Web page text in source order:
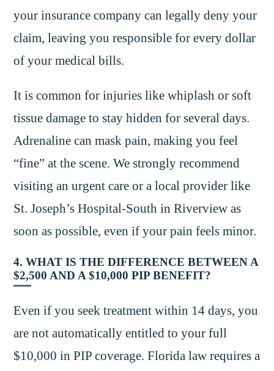
your insurance company can legally deny your
claim, leaving you responsible for every dollar
of your medical bills.
It is common for injuries like whiplash or soft
tissue damage to stay hidden for several days.
Adrenaline can mask pain, making you feel
“fine” at the scene. We strongly recommend
visiting an urgent care or a local provider like
St. Joseph’s Hospital-South in Riverview as
soon as possible, even if your pain feels minor.
4. WHAT IS THE DIFFERENCE BETWEEN A
$2,500 AND A $10,000 PIP BENEFIT?
Even if you seek treatment within 14 days, you
are not automatically entitled to your full
$10,000 in PIP coverage. Florida law requires a